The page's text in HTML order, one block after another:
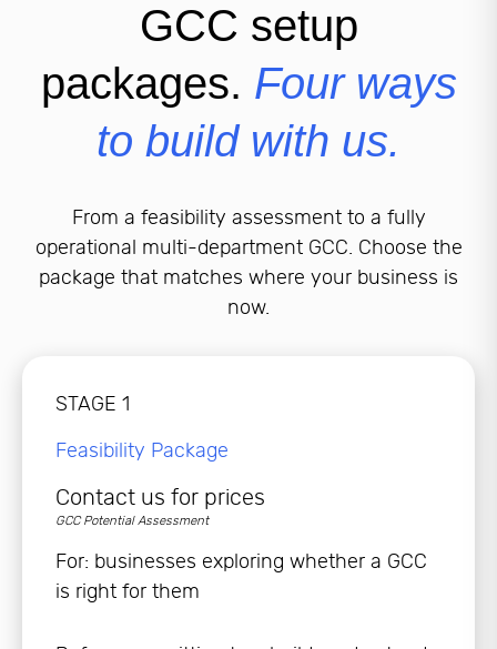
GCC setup
packages. Four ways
to build with us.
From a feasibility assessment to a fully
operational multi-department GCC. Choose the
package that matches where your business is
now.
STAGE 1
Feasibility Package
Contact us for prices
GCC Potential Assessment
For: businesses exploring whether a GCC
is right for them